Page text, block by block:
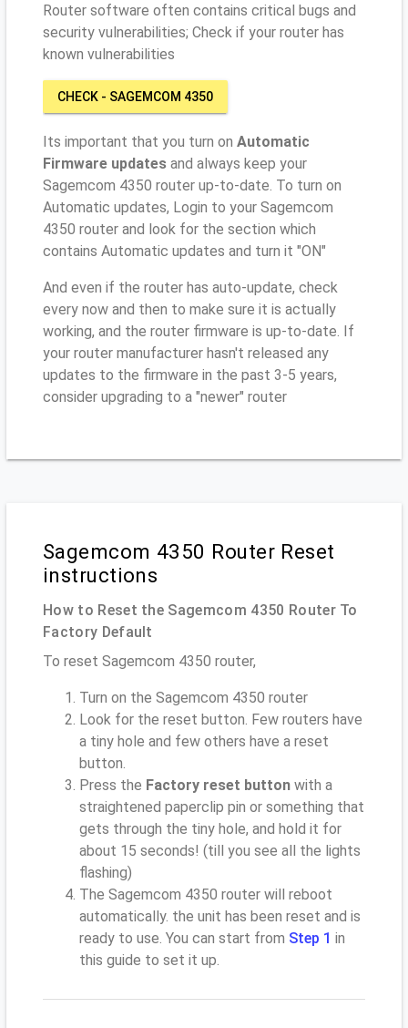
Router software often contains critical bugs and
security vulnerabilities; Check if your router has
known vulnerabilities
CHECK - SAGEMCOM 4350
Its important that you turn on Automatic
Firmware updates and always keep your
Sagemcom 4350 router up-to-date. To turn on
Automatic updates, Login to your Sagemcom
4350 router and look for the section which
contains Automatic updates and turn it "ON"
And even if the router has auto-update, check
every now and then to make sure it is actually
working, and the router firmware is up-to-date. If
your router manufacturer hasn't released any
updates to the firmware in the past 3-5 years,
consider upgrading to a "newer" router
Sagemcom 4350 Router Reset
instructions
How to Reset the Sagemcom 4350 Router To
Factory Default
To reset Sagemcom 4350 router,
Turn on the Sagemcom 4350 router
Look for the reset button. Few routers have
a tiny hole and few others have a reset
button.
Press the Factory reset button with a
straightened paperclip pin or something that
gets through the tiny hole, and hold it for
about 15 seconds! (till you see all the lights
flashing)
The Sagemcom 4350 router will reboot
automatically. the unit has been reset and is
ready to use. You can start from Step 1 in
this guide to set it up.